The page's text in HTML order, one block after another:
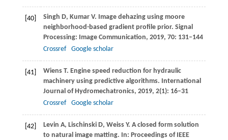
[40] Singh D, KumarV. Image dehazing using moore
neighborhood-based gradient profile prior. Signal
Processing: Image Communication, 2019, 70: 131–144
Crossref
Google scholar
[41] WiensT. Engine speed reduction for hydraulic
machinery using predictive algorithms. International
Journal of Hydromechatronics, 2019, 2(1): 16–31
Crossref
Google scholar
[42] Levin A, LischinskiD, WeissY. A closed form solution
to natural image matting. In: Proceedings of IEEE